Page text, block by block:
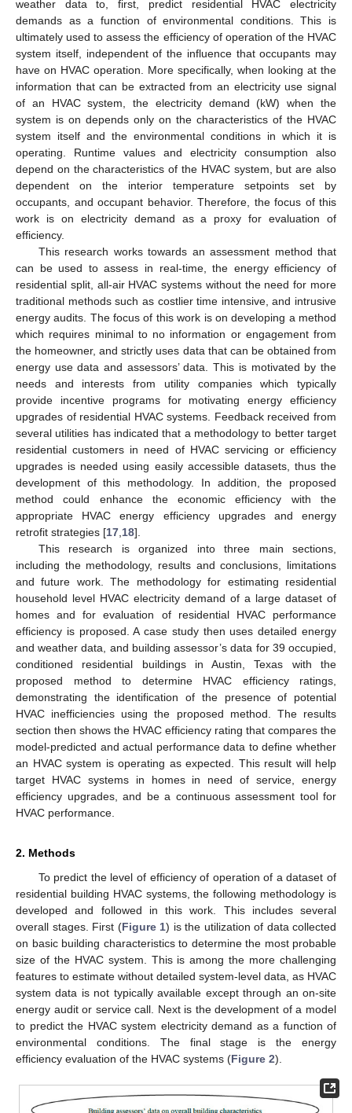
weather data to, first, predict residential HVAC electricity
demands as a function of environmental conditions. This is
ultimately used to assess the efficiency of operation of the HVAC
system itself, independent of the influence that occupants may
have on HVAC operation. More specifically, when looking at the
information that can be extracted from an electricity use signal
of an HVAC system, the electricity demand (kW) when the
system is on depends only on the characteristics of the HVAC
system itself and the environmental conditions in which it is
operating. Runtime values and electricity consumption also
depend on the characteristics of the HVAC system, but are also
dependent on the interior temperature setpoints set by
occupants, and occupant behavior. Therefore, the focus of this
work is on electricity demand as a proxy for evaluation of
efficiency.
This research works towards an assessment method that
can be used to assess in real-time, the energy efficiency of
residential split, all-air HVAC systems without the need for more
traditional methods such as costlier time intensive, and intrusive
energy audits. The focus of this work is on developing a method
which requires minimal to no information or engagement from
the homeowner, and strictly uses data that can be obtained from
energy use data and assessors’ data. This is motivated by the
needs and interests from utility companies which typically
provide incentive programs for motivating energy efficiency
upgrades of residential HVAC systems. Feedback received from
several utilities has indicated that a methodology to better target
residential customers in need of HVAC servicing or efficiency
upgrades is needed using easily accessible datasets, thus the
development of this methodology. In addition, the proposed
method could enhance the economic efficiency with the
appropriate HVAC energy efficiency upgrades and energy
retrofit strategies [17 18].
This research is organized into three main sections,
including the methodology, results and conclusions, limitations
and future work. The methodology for estimating residential
household level HVAC electricity demand of a large dataset of
homes and for evaluation of residential HVAC performance
efficiency is proposed. A case study then uses detailed energy
and weather data, and building assessor’s data for 39 occupied,
conditioned residential buildings in Austin, Texas with the
proposed method to determine HVAC efficiency ratings,
demonstrating the identification of the presence of potential
HVAC inefficiencies using the proposed method. The results
section then shows the HVAC efficiency rating that compares the
model-predicted and actual performance data to define whether
an HVAC system is operating as expected. This result will help
target HVAC systems in homes in need of service, energy
efficiency upgrades, and be a continuous assessment tool for
HVAC performance.
2. Methods
To predict the level of efficiency of operation of a dataset of
residential building HVAC systems, the following methodology is
developed and followed in this work. This includes several
overall stages. First (Figure 1) is the utilization of data collected
on basic building characteristics to determine the most probable
size of the HVAC system. This is among the more challenging
features to estimate without detailed system-level data, as HVAC
system data is not typically available except through an on-site
energy audit or service call. Next is the development of a model
to predict the HVAC system electricity demand as a function of
environmental conditions. The final stage is the energy
efficiency evaluation of the HVAC systems (Figure 2).